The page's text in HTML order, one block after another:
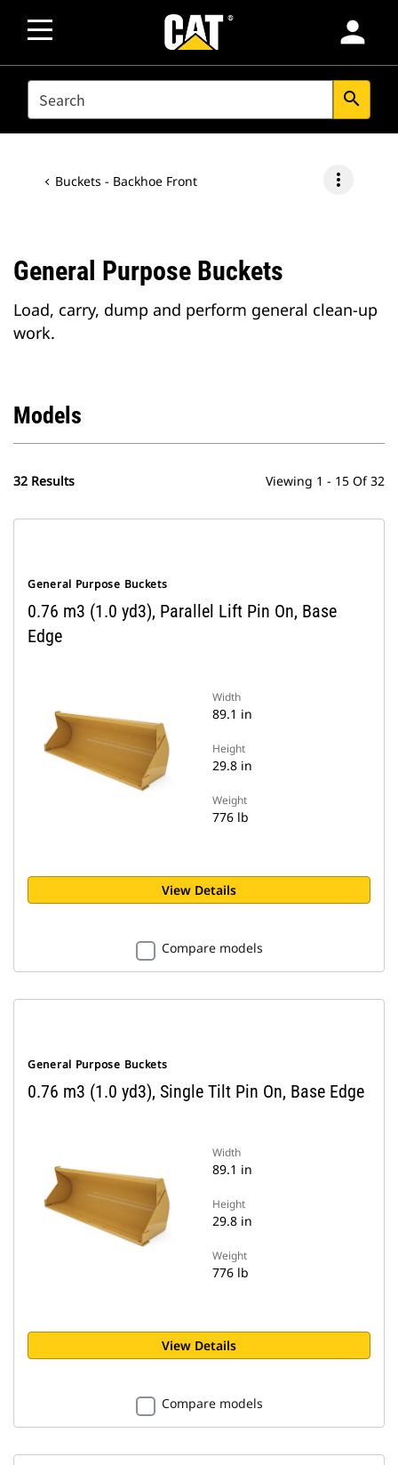
person
SEARCH search
Buckets - Backhoe Front more_vert
General Purpose Buckets
Load, carry, dump and perform general clean-up
work.
Models
32 Results Viewing 1 - 15 Of 32
General Purpose Buckets
0.76 m3 (1.0 yd3), Parallel Lift Pin On, Base
Edge
Width
89.1 in
Height
29.8 in
Weight
776 lb
View Details
Compare models
General Purpose Buckets
0.76 m3 (1.0 yd3), Single Tilt Pin On, Base Edge
Width
89.1 in
Height
29.8 in
Weight
776 lb
View Details
Compare models